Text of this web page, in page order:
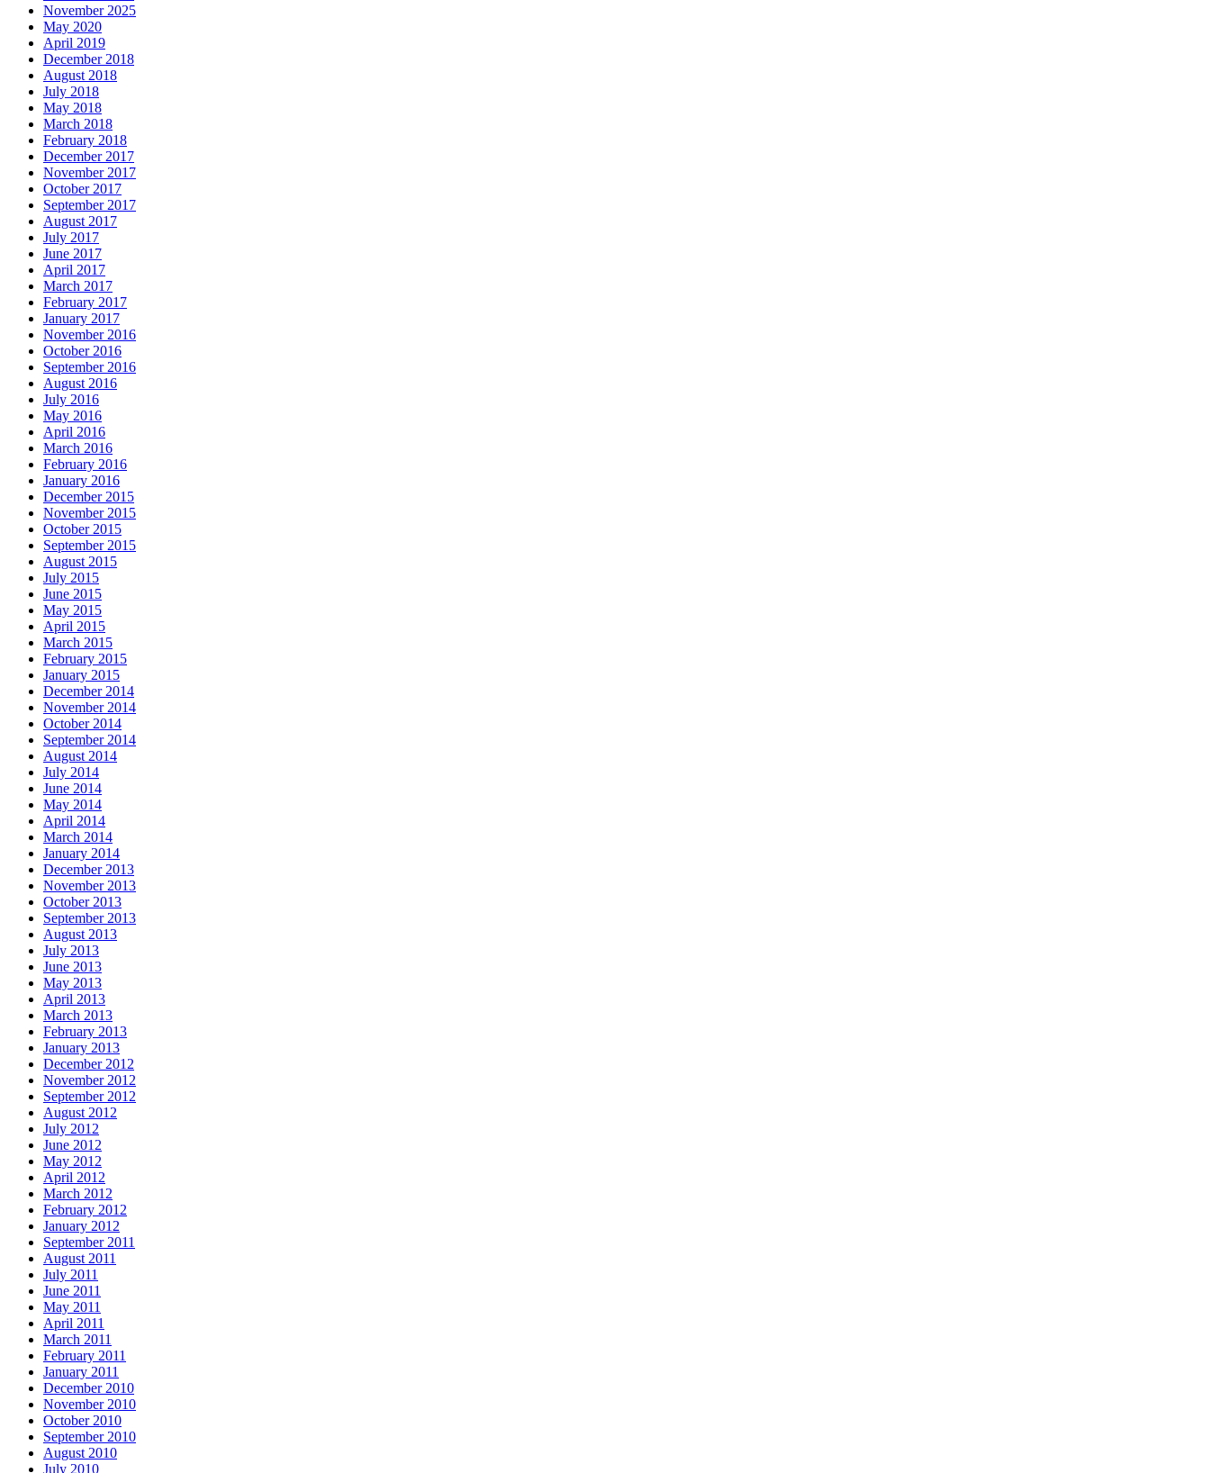
November 2025
May 2020
April 2019
December 2018
August 2018
July 2018
May 2018
March 2018
February 2018
December 2017
November 2017
October 2017
September 2017
August 2017
July 2017
June 2017
April 2017
March 2017
February 2017
January 2017
November 2016
October 2016
September 2016
August 2016
July 2016
May 2016
April 2016
March 2016
February 2016
January 2016
December 2015
November 2015
October 2015
September 2015
August 2015
July 2015
June 2015
May 2015
April 2015
March 2015
February 2015
January 2015
December 2014
November 2014
October 2014
September 2014
August 2014
July 2014
June 2014
May 2014
April 2014
March 2014
January 2014
December 2013
November 2013
October 2013
September 2013
August 2013
July 2013
June 2013
May 2013
April 2013
March 2013
February 2013
January 2013
December 2012
November 2012
September 2012
August 2012
July 2012
June 2012
May 2012
April 2012
March 2012
February 2012
January 2012
September 2011
August 2011
July 2011
June 2011
May 2011
April 2011
March 2011
February 2011
January 2011
December 2010
November 2010
October 2010
September 2010
August 2010
July 2010